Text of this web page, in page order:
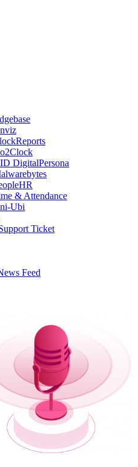
DigitalPersona
& Attendance
Ubi
Ticket
Feed